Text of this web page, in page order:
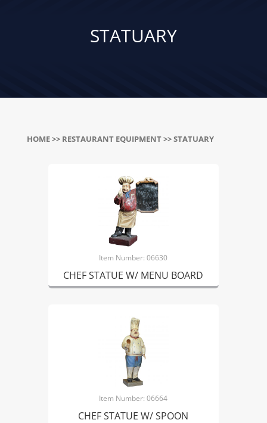
STATUARY
HOME>> RESTAURANT EQUIPMENT>> STATUARY
Item Number: 06630
CHEF STATUE W/ MENU BOARD
Item Number: 06664
CHEF STATUE W/ SPOON